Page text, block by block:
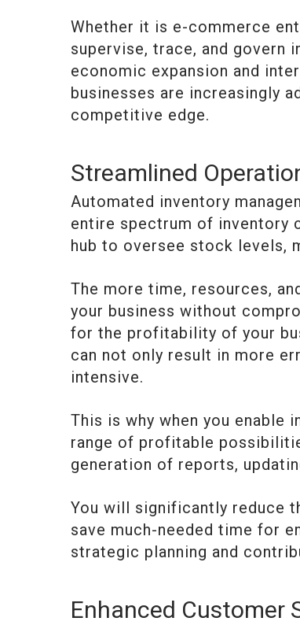
Whether it is e-commerce
supervise, trace, and govern
economic expansion and
businesses are increasingly
competitive edge.
Streamlined
Automated inventory
entire spectrum of inventory
hub to oversee stock levels,
The more time, resources,
your business without
for the profitability of your
can not only result in more
intensive.
This is why when you enable
range of profitable
generation of reports,
You will significantly reduce
save much-needed time for
strategic planning and
Enhanced Customer